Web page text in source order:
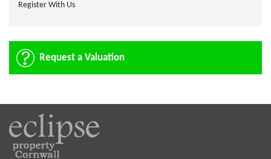
Register With Us
Request a Valuation